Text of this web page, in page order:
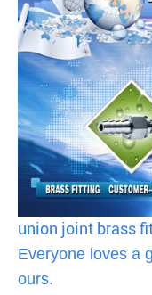
union joint brass
Everyone loves a
ours.